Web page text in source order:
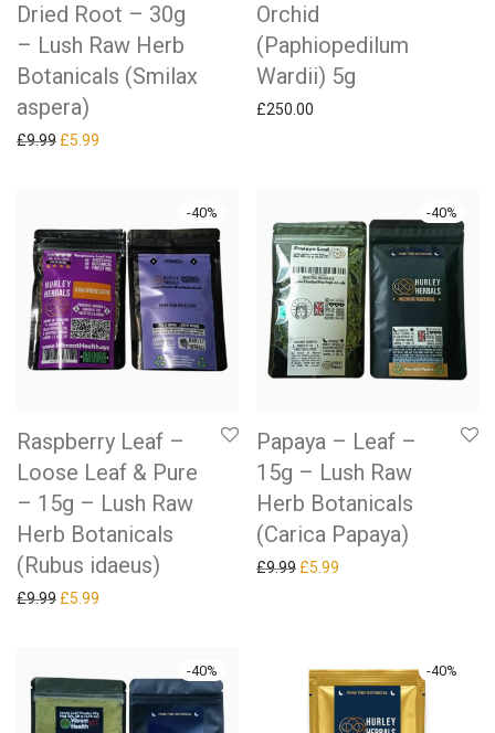
Dried Root – 30g
– Lush Raw Herb
Botanicals (Smilax
aspera)
£9.99 Original price was: £9.99.
£5.99
Orchid
(Paphiopedilum
Wardii) 5g
£250.00
-40%
Raspberry Leaf –
Loose Leaf & Pure
– 15g – Lush Raw
Herb Botanicals
(Rubus idaeus)
£9.99 Original price was: £9.99.
£5.99
-40%
Papaya – Leaf –
15g – Lush Raw
Herb Botanicals
(Carica Papaya)
£9.99 Original price was: £9.99.
£5.99
-40% -40%